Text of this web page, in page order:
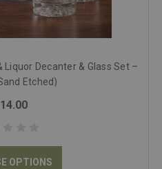
Liquor Decanter & Glass Set –
Etched)
OPTIONS